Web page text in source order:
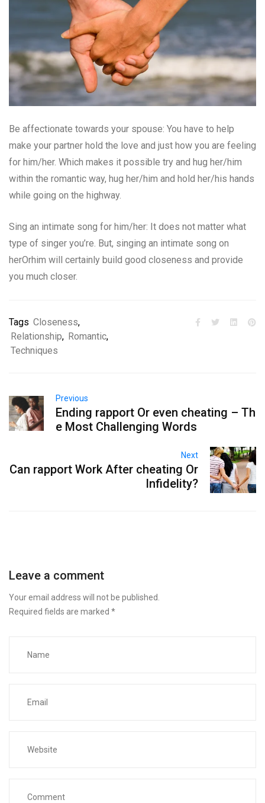
Be affectionate towards your spouse: You have to help
make your partner hold the love and just how you are feeling
for him/her. Which makes it possible try and hug her/him
within the romantic way, hug her/him and hold her/his hands
while going on the highway.
Sing an intimate song for him/her: It does not matter what
type of singer you’re. But, singing an intimate song on
herOrhim will certainly build good closeness and provide
you much closer.
Tags Closeness,
Relationship, Romantic,
Techniques
Previous
Ending rapport Or even cheating – Th
e Most Challenging Words
Next
Can rapport Work After cheating Or
Infidelity?
Leave a comment
Your email address will not be published.
Required fields are marked *